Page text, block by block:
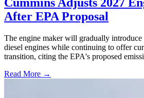
After EPA Proposal
The engine maker will gradually
diesel engines while continuing to offer
transition, citing the EPA's proposed
Read More →